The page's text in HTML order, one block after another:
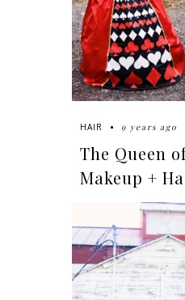
HAIR 9 years ago
The Queen
Makeup +